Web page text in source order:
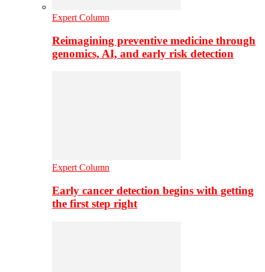
Expert Column
Reimagining preventive medicine through
genomics, AI, and early risk detection
Expert Column
Early cancer detection begins with getting
the first step right